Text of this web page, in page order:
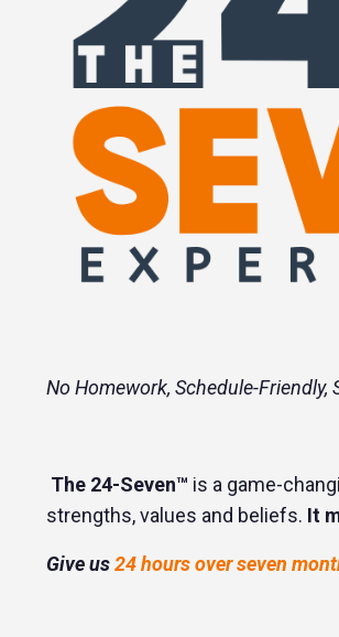
No Homework, Schedule-
The 24-Seven™ is a game-
strengths, values and beliefs. It
Give us24 hours over seven